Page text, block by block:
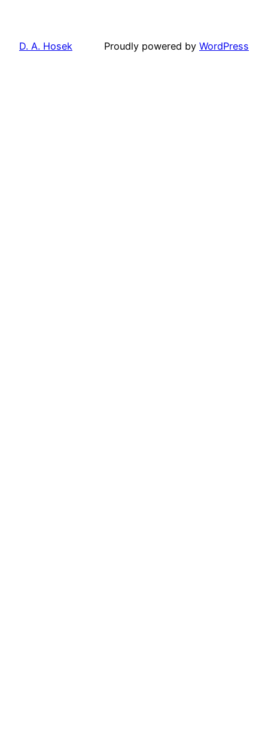
D. A. Hosek Proudly powered by WordPress